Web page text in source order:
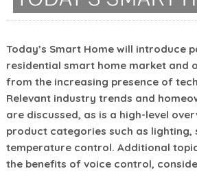
Today’s Smart Home will introduce
residential smart home market and
from the increasing presence of
Relevant industry trends and
are discussed, as is a high-level
product categories such as lighting,
temperature control. Additional
the benefits of voice control,